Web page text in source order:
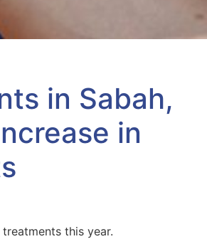
in Sabah,
in
this year.